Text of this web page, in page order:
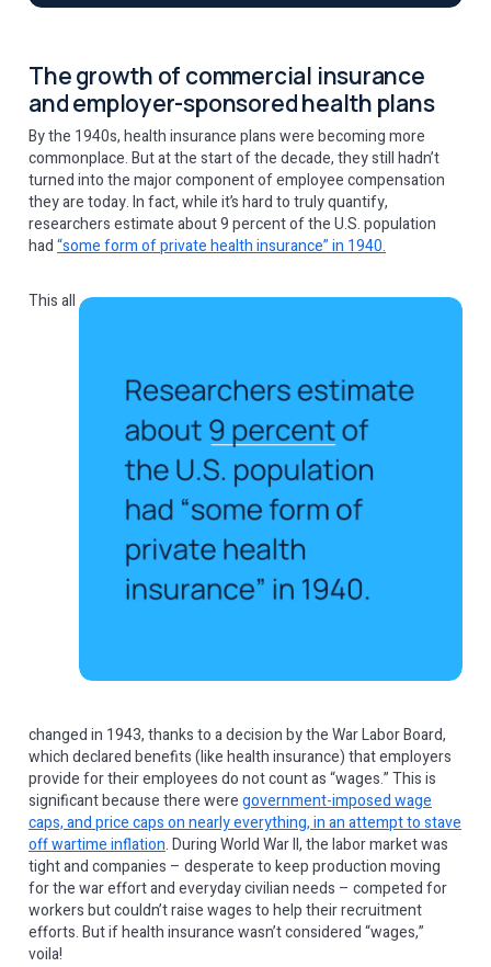
The growth of commercial insurance
and employer-sponsored health plans
By the 1940s, health insurance plans were becoming more
commonplace. But at the start of the decade, they still hadn’t
turned into the major component of employee compensation
they are today. In fact, while it’s hard to truly quantify,
researchers estimate about 9 percent of the U.S. population
had“some form of private health insurance” in 1940.
This all
changed in 1943, thanks to a decision by the War Labor Board,
which declared benefits (like health insurance) that employers
provide for their employees do not count as “wages.” This is
significant because there weregovernment-imposed wage
caps, and price caps on nearly everything, in an attempt to stave
off wartime inflation. During World War II, the labor market was
tight and companies – desperate to keep production moving
for the war effort and everyday civilian needs – competed for
workers but couldn’t raise wages to help their recruitment
efforts. But if health insurance wasn’t considered “wages,”
voila!